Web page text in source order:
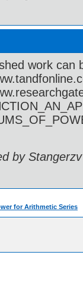
work can
by
for Arithmetic Series